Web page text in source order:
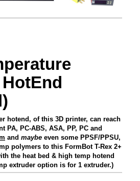
hotend, of this 3D printer, can reach
PA, PC-ABS, ASA, PP, PC and
and maybe even some PPSF/PPSU,
polymers to this FormBot T-Rex 2+
the heat bed & high temp hotend
extruder option is for 1 extruder.)